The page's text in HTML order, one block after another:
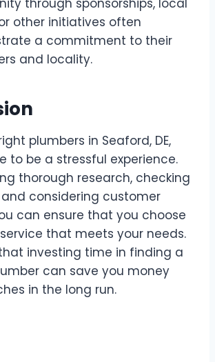
through sponsorships, local
other initiatives often
a commitment to their
and locality.
plumbers in Seaford, DE,
to be a stressful experience.
thorough research, checking
considering customer
can ensure that you choose
that meets your needs.
investing time in finding a
can save you money
in the long run.